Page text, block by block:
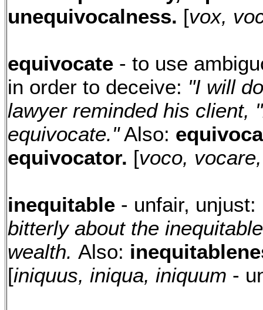
unequivocalness. [vox,
equivocate - to use
in order to deceive: "I will
lawyer reminded his client,
equivocate."Also:
equivocator. [voco,
inequitable - unfair, unjust:
bitterly about the
wealth. Also:
[iniquus, iniqua, iniquum -